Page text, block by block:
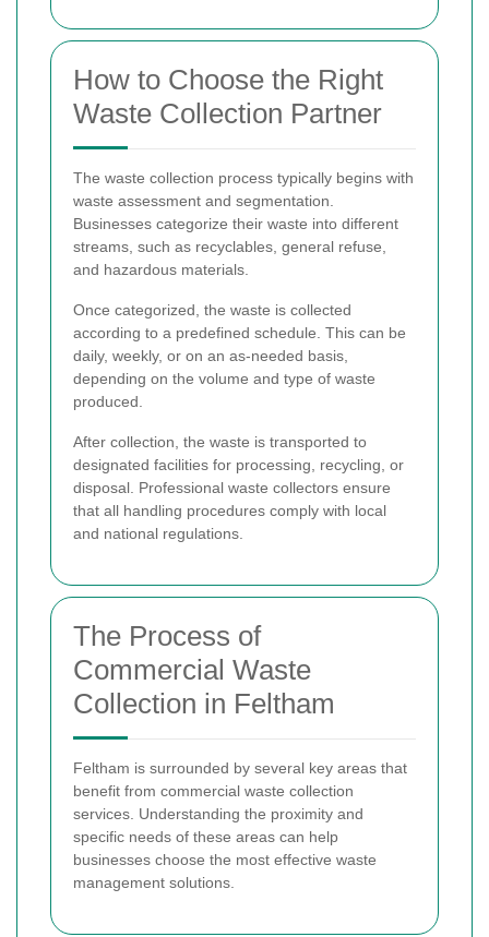
How to Choose the Right
Waste Collection Partner
The waste collection process typically begins with
waste assessment and segmentation.
Businesses categorize their waste into different
streams, such as recyclables, general refuse,
and hazardous materials.
Once categorized, the waste is collected
according to a predefined schedule. This can be
daily, weekly, or on an as-needed basis,
depending on the volume and type of waste
produced.
After collection, the waste is transported to
designated facilities for processing, recycling, or
disposal. Professional waste collectors ensure
that all handling procedures comply with local
and national regulations.
The Process of
Commercial Waste
Collection in Feltham
Feltham is surrounded by several key areas that
benefit from commercial waste collection
services. Understanding the proximity and
specific needs of these areas can help
businesses choose the most effective waste
management solutions.